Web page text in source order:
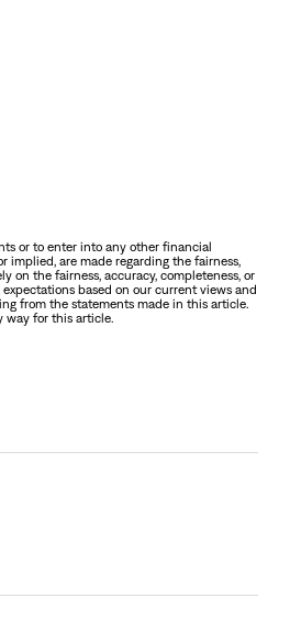
or to enter into any other financial
implied, are made regarding the fairness,
on the fairness, accuracy, completeness, or
based on our current views and
from the statements made in this article.
way for this article.